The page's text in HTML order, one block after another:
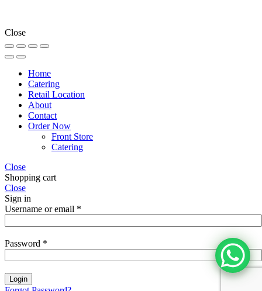
Close
Home
Catering
Retail Location
About
Contact
Order Now
Front Store
Catering
Close
Shopping cart
Close
Sign in
Username or email *
Password *
Login